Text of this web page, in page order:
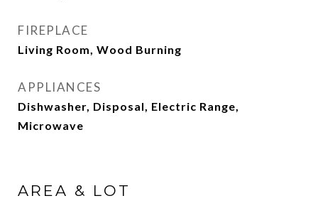
FIREPLACE
Living Room, Wood Burning
APPLIANCES
Dishwasher, Disposal, Electric Range,
Microwave
AREA & LOT